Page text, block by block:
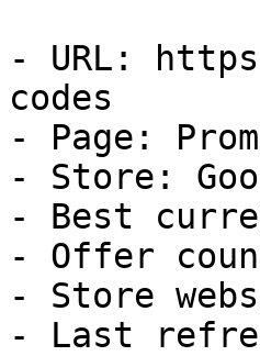
- URL:
codes
- Page:
- Store:
- Best
- Offer
- Store
- Last